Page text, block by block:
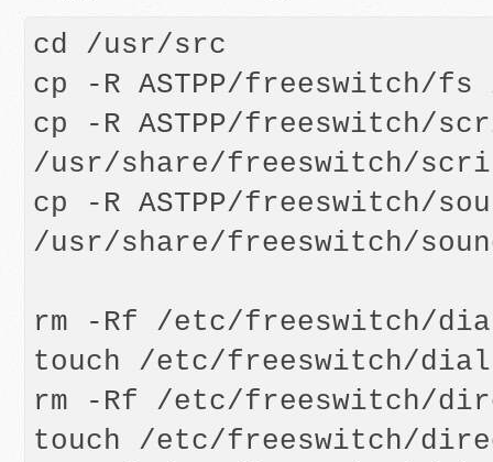
cd /usr/src
cp -R ASTPP/freeswitch/fs
cp -R ASTPP/freeswitch/
/usr/share/freeswitch/
cp -R ASTPP/freeswitch/
/usr/share/freeswitch/
rm -Rf /etc/freeswitch/
touch /etc/freeswitch/
rm -Rf /etc/freeswitch/
touch /etc/freeswitch/